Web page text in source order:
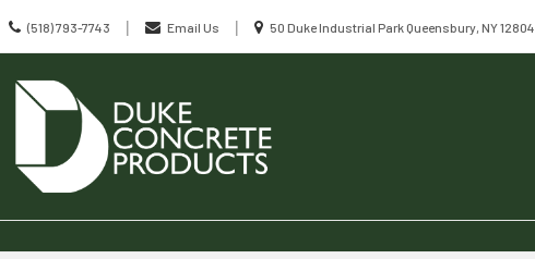
Call
us
Today
(518) 793-7743 | Email Us |
Location
50 Duke Industrial Park Queensbury, NY 12804